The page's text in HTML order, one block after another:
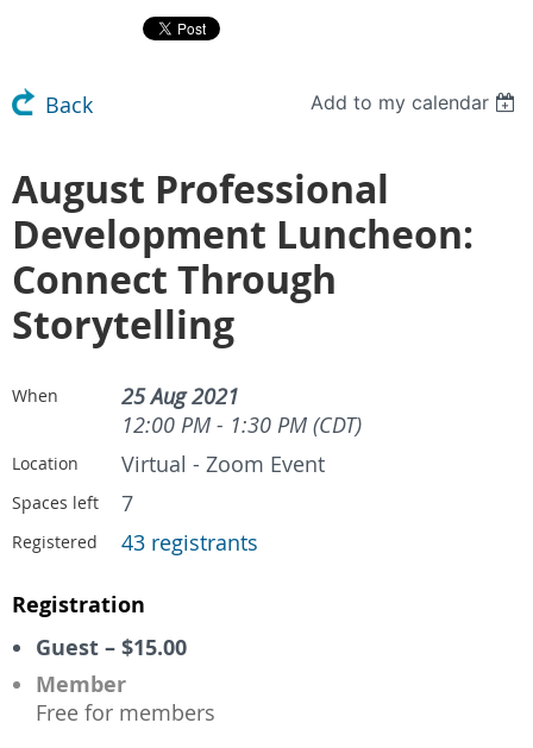
Back Add to my calendar
August Professional
Development Luncheon:
Connect Through
Storytelling
When
25 Aug 2021
12:00 PM - 1:30 PM (CDT)
Location Virtual - Zoom Event
Spaces left 7
Registered 43 registrants
Registration
Guest – $15.00
Member
Free for members